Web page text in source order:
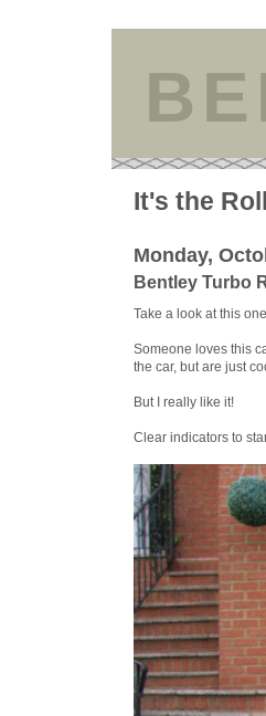
It's the
Monday,
Bentley Turbo
Take a look at this one.
Someone loves this
the car, but are just
But I really like it!
Clear indicators to